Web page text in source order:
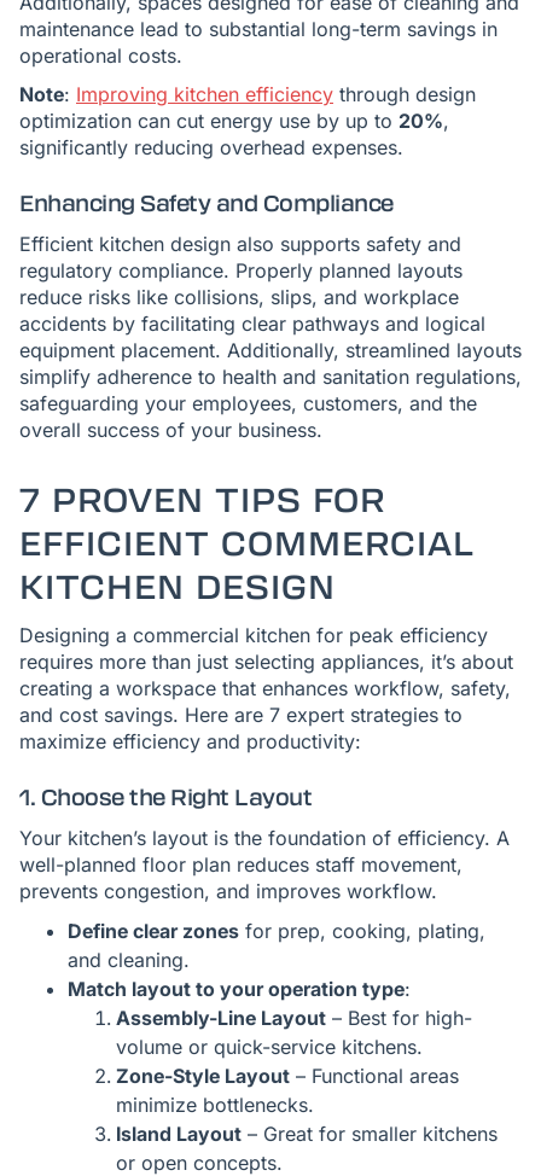
maintenance lead to substantial long-term savings in
operational costs.
Note: Improving kitchen efficiency through design
optimization can cut energy use by up to 20%,
significantly reducing overhead expenses.
Enhancing Safety and Compliance
Efficient kitchen design also supports safety and
regulatory compliance. Properly planned layouts
reduce risks like collisions, slips, and workplace
accidents by facilitating clear pathways and logical
equipment placement. Additionally, streamlined layouts
simplify adherence to health and sanitation regulations,
safeguarding your employees, customers, and the
overall success of your business.
7 PROVEN TIPS FOR
EFFICIENT COMMERCIAL
KITCHEN DESIGN
Designing a commercial kitchen for peak efficiency
requires more than just selecting appliances, it’s about
creating a workspace that enhances workflow, safety,
and cost savings. Here are 7 expert strategies to
maximize efficiency and productivity:
1. Choose the Right Layout
Your kitchen’s layout is the foundation of efficiency. A
well-planned floor plan reduces staff movement,
prevents congestion, and improves workflow.
Define clear zones for prep, cooking, plating,
and cleaning.
Match layout to your operation type:
Assembly-Line Layout – Best for high-
volume or quick-service kitchens.
Zone-Style Layout – Functional areas
minimize bottlenecks.
Island Layout – Great for smaller kitchens
or open concepts.